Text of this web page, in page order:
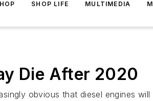
SHOP LIFE MULTIMEDIA
Die After 2020
obvious that diesel engines